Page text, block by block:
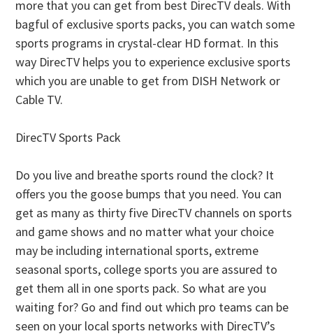
more that you can get from best DirecTV deals. With
bagful of exclusive sports packs, you can watch some
sports programs in crystal-clear HD format. In this
way DirecTV helps you to experience exclusive sports
which you are unable to get from DISH Network or
Cable TV.
DirecTV Sports Pack
Do you live and breathe sports round the clock? It
offers you the goose bumps that you need. You can
get as many as thirty five DirecTV channels on sports
and game shows and no matter what your choice
may be including international sports, extreme
seasonal sports, college sports you are assured to
get them all in one sports pack. So what are you
waiting for? Go and find out which pro teams can be
seen on your local sports networks with DirecTV’s